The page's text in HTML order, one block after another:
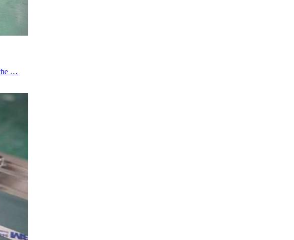
…